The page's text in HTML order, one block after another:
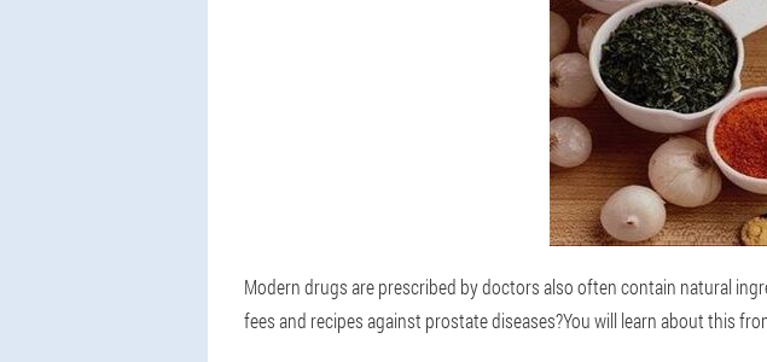
Modern drugs are prescribed by doctors also often contain natural
fees and recipes against prostate diseases?You will learn about this